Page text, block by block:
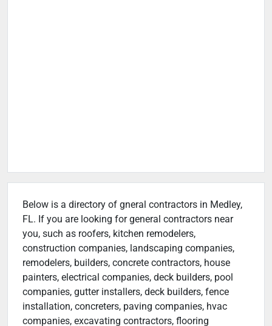
Below is a directory of gneral contractors in Medley,
FL. If you are looking for general contractors near
you, such as roofers, kitchen remodelers,
construction companies, landscaping companies,
remodelers, builders, concrete contractors, house
painters, electrical companies, deck builders, pool
companies, gutter installers, deck builders, fence
installation, concreters, paving companies, hvac
companies, excavating contractors, flooring